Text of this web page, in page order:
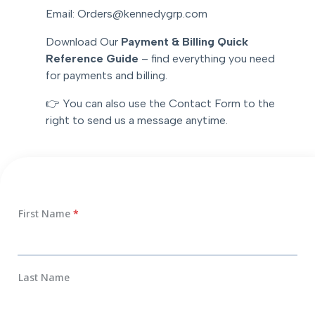
Email: Orders@kennedygrp.com
Download Our Payment & Billing Quick
Reference Guide – find everything you need
for payments and billing.
👉 You can also use the Contact Form to the
right to send us a message anytime.